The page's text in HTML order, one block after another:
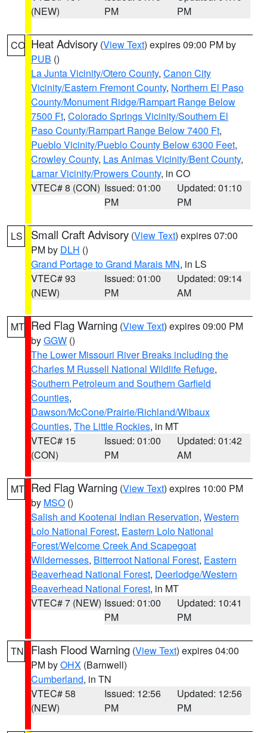
(NEW)
PM
PM
CO Heat Advisory (View Text) expires 09:00 PM by
PUB ()
La Junta Vicinity/Otero County, Canon City
Vicinity/Eastern Fremont County, Northern El Paso
County/Monument Ridge/Rampart Range Below
7500 Ft, Colorado Springs Vicinity/Southern El
Paso County/Rampart Range Below 7400 Ft,
Pueblo Vicinity/Pueblo County Below 6300 Feet,
Crowley County, Las Animas Vicinity/Bent County,
Lamar Vicinity/Prowers County, in CO
VTEC# 8 (CON) Issued: 01:00
PM
Updated: 01:10
PM
LS Small Craft Advisory (View Text) expires 07:00
PM by DLH ()
Grand Portage to Grand Marais MN, in LS
VTEC# 93
(NEW)
Issued: 01:00
PM
Updated: 09:14
AM
MT Red Flag Warning (View Text) expires 09:00 PM
byGGW ()
The Lower Missouri River Breaks including the
Charles M Russell National Wildlife Refuge,
Southern Petroleum and Southern Garfield
Counties,
Dawson/McCone/Prairie/Richland/Wibaux
Counties, The Little Rockies, in MT
VTEC# 15
(CON)
Issued: 01:00
PM
Updated: 01:42
AM
MT Red Flag Warning (View Text) expires 10:00 PM
by MSO ()
Salish and Kootenai Indian Reservation, Western
Lolo National Forest, Eastern Lolo National
Forest/Welcome Creek And Scapegoat
Wildernesses, Bitterroot National Forest, Eastern
Beaverhead National Forest, Deerlodge/Western
Beaverhead National Forest, in MT
VTEC# 7 (NEW) Issued: 01:00
PM
Updated: 10:41
PM
TN Flash Flood Warning (View Text) expires 04:00
PM byOHX (Barnwell)
Cumberland, in TN
VTEC# 58
(NEW)
Issued: 12:56
PM
Updated: 12:56
PM